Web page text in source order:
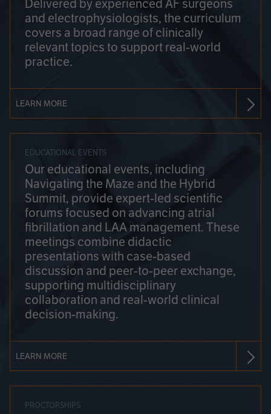
Delivered by experienced AF surgeons
and electrophysiologists, the curriculum
covers a broad range of clinically
relevant topics to support real-world
practice.
LEARN MORE
EDUCATIONAL EVENTS
Our educational events, including
Navigating the Maze and the Hybrid
Summit, provide expert-led scientific
forums focused on advancing atrial
fibrillation and LAA management. These
meetings combine didactic
presentations with case-based
discussion and peer-to-peer exchange,
supporting multidisciplinary
collaboration and real-world clinical
decision-making.
LEARN MORE
PROCTORSHIPS